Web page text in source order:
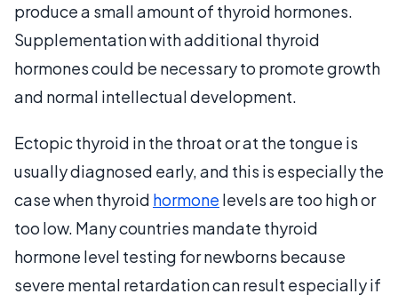
produce a small amount of thyroid hormones.
Supplementation with additional thyroid
hormones could be necessary to promote growth
and normal intellectual development.
Ectopic thyroid in the throat or at the tongue is
usually diagnosed early, and this is especially the
case when thyroid hormone levels are too high or
too low. Many countries mandate thyroid
hormone level testing for newborns because
severe mental retardation can result especially if